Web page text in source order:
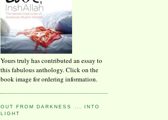
Yours truly has contributed an essay to
this fabulous anthology. Click on the
book image for ordering information.
OUT FROM DARKNESS ... INTO
LIGHT